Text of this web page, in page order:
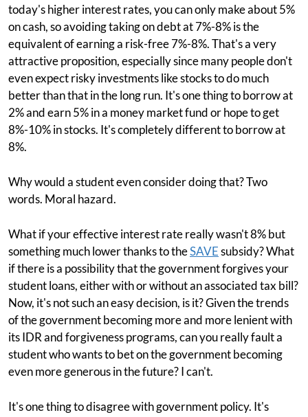
today's higher interest rates, you can only make about 5%
on cash, so avoiding taking on debt at 7%-8% is the
equivalent of earning a risk-free 7%-8%. That's a very
attractive proposition, especially since many people don't
even expect risky investments like stocks to do much
better than that in the long run. It's one thing to borrow at
2% and earn 5% in a money market fund or hope to get
8%-10% in stocks. It's completely different to borrow at
8%.
Why would a student even consider doing that? Two
words. Moral hazard.
What if your effective interest rate really wasn't 8% but
something much lower thanks to theSAVEsubsidy? What
if there is a possibility that the government forgives your
student loans, either with or without an associated tax bill?
Now, it's not such an easy decision, is it? Given the trends
of the government becoming more and more lenient with
its IDR and forgiveness programs, can you really fault a
student who wants to bet on the government becoming
even more generous in the future? I can't.
It's one thing to disagree with government policy. It's